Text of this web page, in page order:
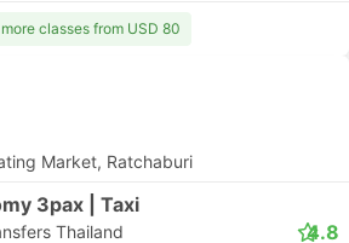
classes from USD 80
Market, Ratchaburi
3pax | Taxi
Thailand 4.8